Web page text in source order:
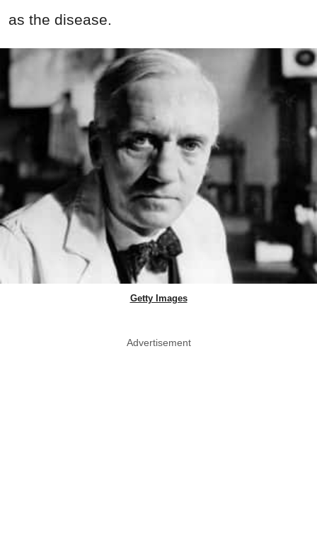
as the disease.
Getty Images
Advertisement